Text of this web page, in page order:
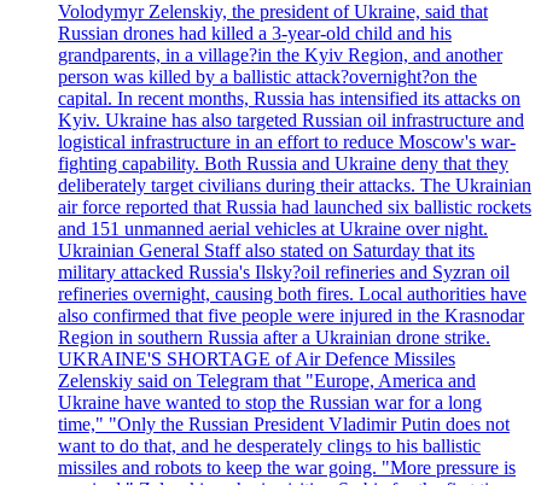
Volodymyr Zelenskiy, the president of Ukraine, said that
Russian drones had killed a 3-year-old child and his
grandparents, in a village?in the Kyiv Region, and another
person was killed by a ballistic attack?overnight?on the
capital. In recent months, Russia has intensified its attacks on
Kyiv. Ukraine has also targeted Russian oil infrastructure and
logistical infrastructure in an effort to reduce Moscow's war-
fighting capability. Both Russia and Ukraine deny that they
deliberately target civilians during their attacks. The Ukrainian
air force reported that Russia had launched six ballistic rockets
and 151 unmanned aerial vehicles at Ukraine over night.
Ukrainian General Staff also stated on Saturday that its
military attacked Russia's Ilsky?oil refineries and Syzran oil
refineries overnight, causing both fires. Local authorities have
also confirmed that five people were injured in the Krasnodar
Region in southern Russia after a Ukrainian drone strike.
UKRAINE'S SHORTAGE of Air Defence Missiles
Zelenskiy said on Telegram that "Europe, America and
Ukraine have wanted to stop the Russian war for a long
time," "Only the Russian President Vladimir Putin does not
want to do that, and he desperately clings to his ballistic
missiles and robots to keep the war going. "More pressure is